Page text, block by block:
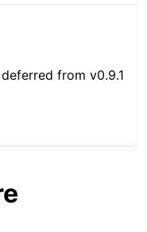
deferred from v0.9.1